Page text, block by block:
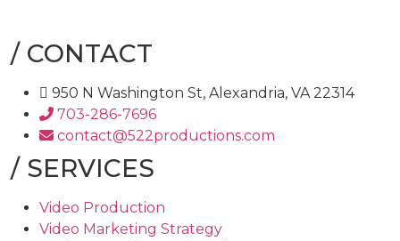
/CONTACT
950 N Washington St, Alexandria, VA 22314
703-286-7696
contact@522productions.com
/SERVICES
Video Production
Video Marketing Strategy